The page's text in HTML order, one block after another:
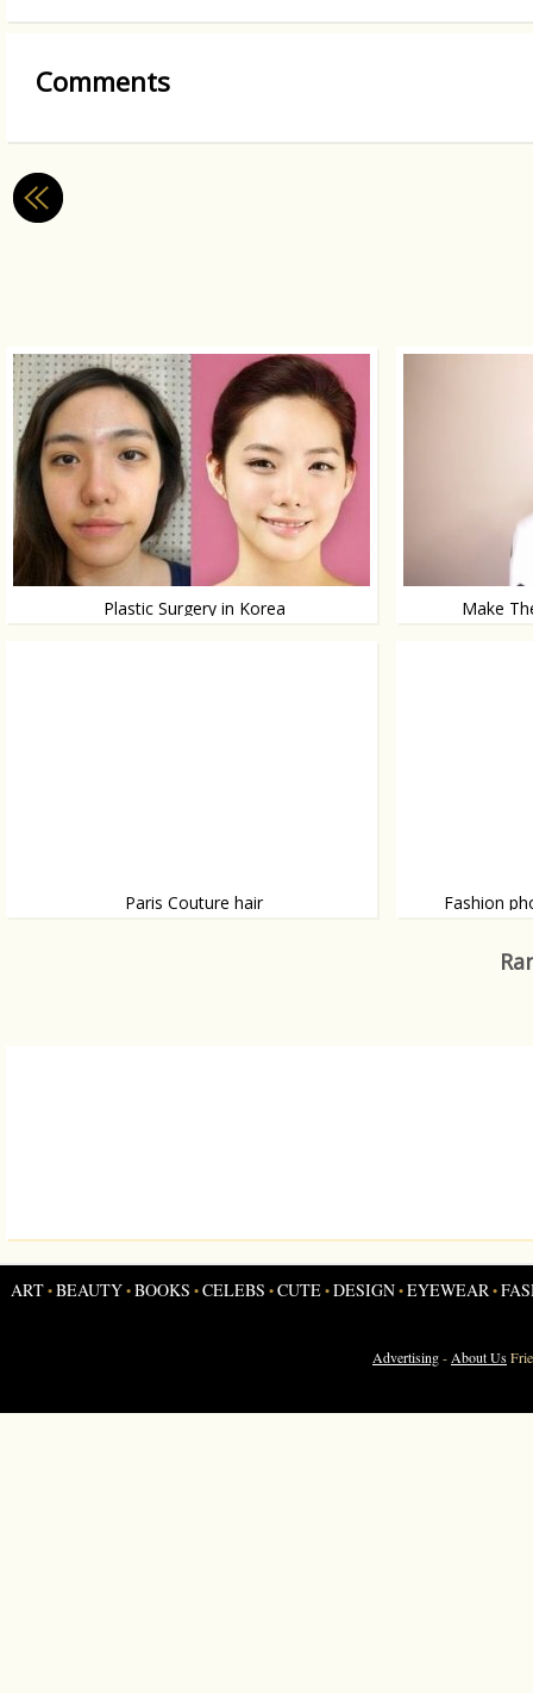
Comments
Plastic Surgery in Korea
Make
Paris Couture hair
Fashion
photographed
shot some
ART•BEAUTY•BOOKS •CELEBS •CUTE•DESIGN•EYEWEAR •
Advertising- About Us